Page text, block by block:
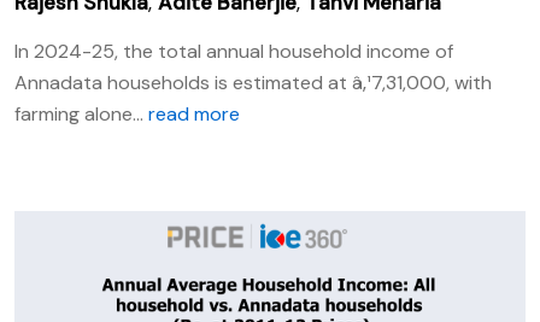
In 2024-25, the total annual household income of
Annadata households is estimated at â‚¹7,31,000, with
farming alone... read more